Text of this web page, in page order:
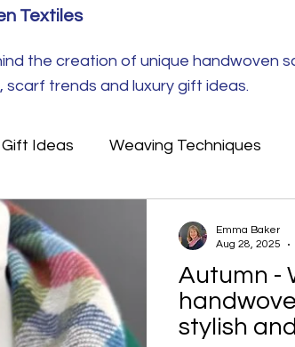
Textiles
the creation of unique handwoven
scarf trends and luxury gift ideas.
Gift Ideas Weaving Techniques
Autumn -
stylish
Emma Baker
Aug 28, 2025